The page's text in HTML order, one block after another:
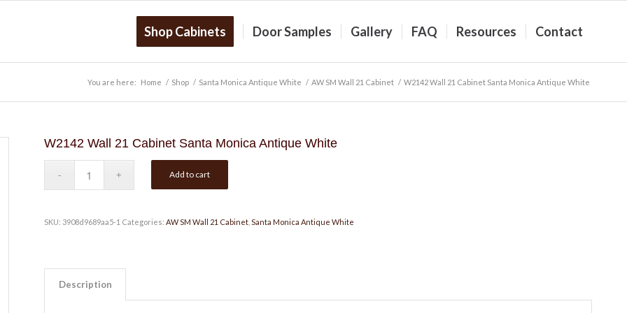
Shop Cabinets Door Samples Gallery FAQ Resources Contact
You are here: Home / Shop / Santa Monica Antique White / AW SM Wall 21 Cabinet / W2142 Wall 21 Cabinet Santa Monica Antique White
W2142 Wall 21 Cabinet Santa Monica Antique White
Add to cart
SKU: 3908d9689aa5-1 Categories: AW SM Wall 21 Cabinet, Santa Monica Antique White
Description